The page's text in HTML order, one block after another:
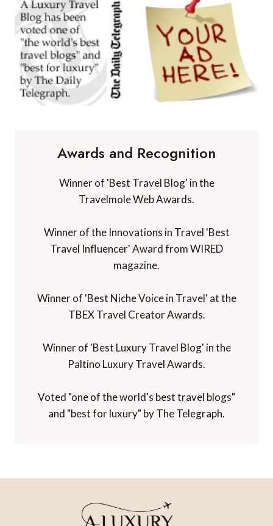
Awards and Recognition
Winner of 'Best Travel Blog' in the
Travelmole Web Awards.
Winner of the Innovations in Travel 'Best
Travel Influencer' Award from WIRED
magazine.
Winner of 'Best Niche Voice in Travel' at the
TBEX Travel Creator Awards.
Winner of 'Best Luxury Travel Blog' in the
Paltino Luxury Travel Awards.
Voted "one of the world's best travel blogs"
and "best for luxury" by The Telegraph.